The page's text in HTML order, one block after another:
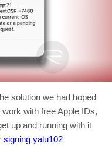
solution we had hoped
with free Apple IDs,
up and running with it
signing yalu102